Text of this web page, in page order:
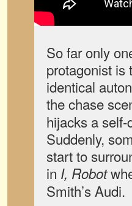
So far only
protagonist is
identical
the chase
hijacks a
Suddenly,
start to
in I, Robot
Smith’s Audi.